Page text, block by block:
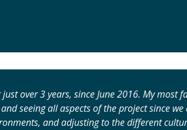
over 3 years, since June 2016. My most
seeing all aspects of the project since we
and adjusting to the different